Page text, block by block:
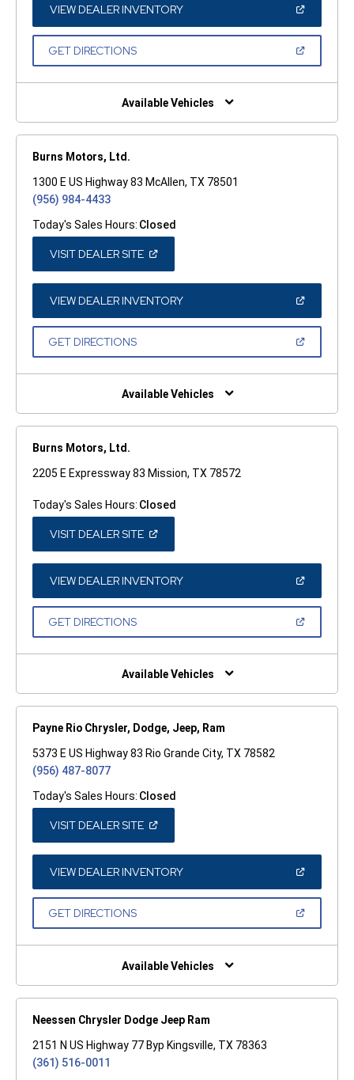
WINDOW)
VIEW DEALER INVENTORY(OPEN
A
GET DIRECTIONS(OPEN
NEW
Available Vehicles
Burns Motors, Ltd.
1300 E US Highway 83 McAllen, TX 78501
(956) 984-4433
Today's Sales Hours: Closed
VISIT DEALER SITE(OPEN
A
NEW
WINDOW)
VIEW DEALER INVENTORY(OPEN
A
GET DIRECTIONS(OPEN
NEW
Available Vehicles
Burns Motors, Ltd.
2205 E Expressway 83 Mission, TX 78572
Today's Sales Hours: Closed
VISIT DEALER SITE(OPEN
A
NEW
WINDOW)
VIEW DEALER INVENTORY(OPEN
A
GET DIRECTIONS(OPEN
NEW
Available Vehicles
Payne Rio Chrysler, Dodge, Jeep, Ram
5373 E US Highway 83 Rio Grande City, TX 78582
(956) 487-8077
Today's Sales Hours: Closed
VISIT DEALER SITE(OPEN
A
NEW
WINDOW)
VIEW DEALER INVENTORY(OPEN
A
GET DIRECTIONS(OPEN
NEW
Available Vehicles
Neessen Chrysler Dodge Jeep Ram
2151 N US Highway 77 Byp Kingsville, TX 78363
(361) 516-0011